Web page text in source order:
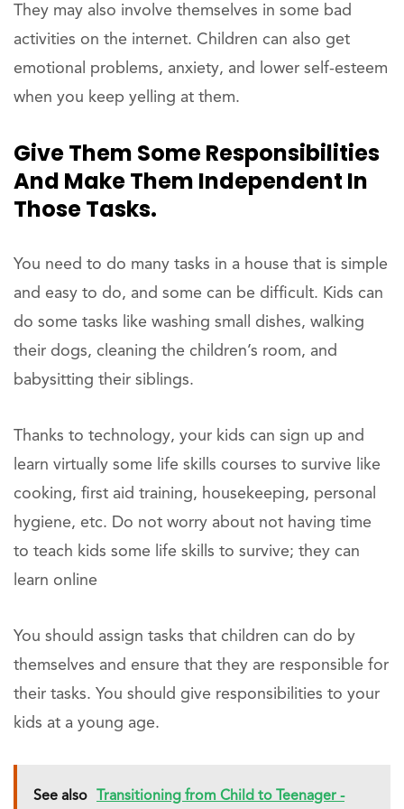
They may also involve themselves in some bad
activities on the internet. Children can also get
emotional problems, anxiety, and lower self-esteem
when you keep yelling at them.
Give Them Some Responsibilities
And Make Them Independent In
Those Tasks.
You need to do many tasks in a house that is simple
and easy to do, and some can be difficult. Kids can
do some tasks like washing small dishes, walking
their dogs, cleaning the children’s room, and
babysitting their siblings.
Thanks to technology, your kids can sign up and
learn virtually some life skills courses to survive like
cooking, first aid training, housekeeping, personal
hygiene, etc. Do not worry about not having time
to teach kids some life skills to survive; they can
learn online
You should assign tasks that children can do by
themselves and ensure that they are responsible for
their tasks. You should give responsibilities to your
kids at a young age.
See also Transitioning from Child to Teenager -